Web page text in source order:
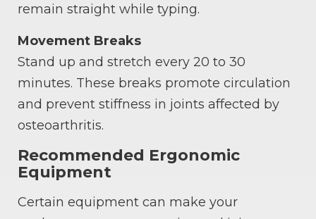
remain straight while typing.
Movement Breaks
Stand up and stretch every 20 to 30
minutes. These breaks promote circulation
and prevent stiffness in joints affected by
osteoarthritis.
Recommended Ergonomic
Equipment
Certain equipment can make your